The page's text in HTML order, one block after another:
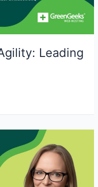
Leading